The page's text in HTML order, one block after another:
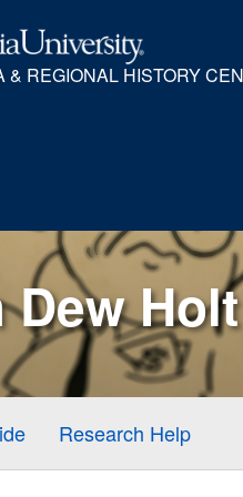
& REGIONAL HISTORY
Dew
Research Help